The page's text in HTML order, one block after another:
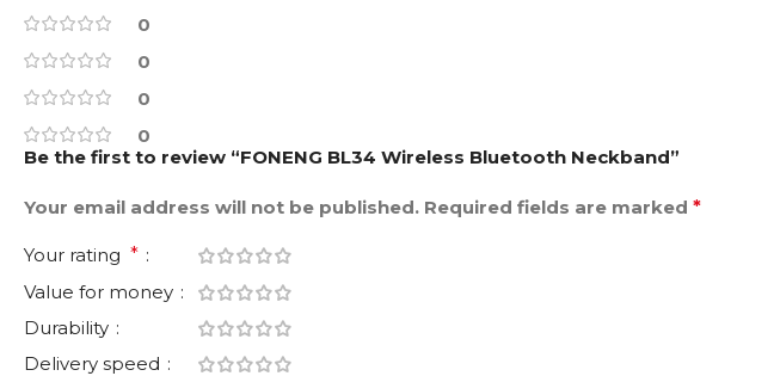
0
0
0
0
Be the first to review “FONENG BL34 Wireless Bluetooth Neckband”
Your email address will not be published. Required fields are marked *
Your rating *
Value for money
Durability
Delivery speed